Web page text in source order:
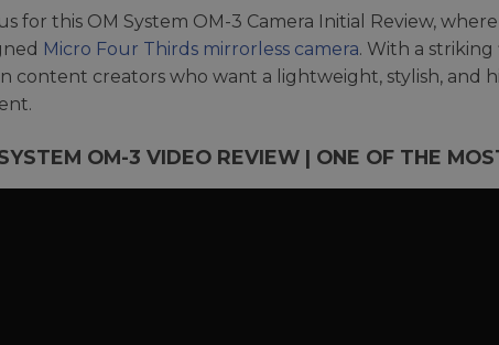
for this OM System OM-3 Camera Initial Review,
Micro Four Thirds mirrorless camera. With a
content creators who want a lightweight, stylish, and
OM-3 VIDEO REVIEW | ONE OF THE